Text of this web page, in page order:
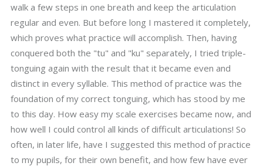
walk a few steps in one breath and keep the articulation
regular and even. But before long I mastered it completely,
which proves what practice will accomplish. Then, having
conquered both the "tu" and "ku" separately, I tried triple-
tonguing again with the result that it became even and
distinct in every syllable. This method of practice was the
foundation of my correct tonguing, which has stood by me
to this day. How easy my scale exercises became now, and
how well I could control all kinds of difficult articulations! So
often, in later life, have I suggested this method of practice
to my pupils, for their own benefit, and how few have ever